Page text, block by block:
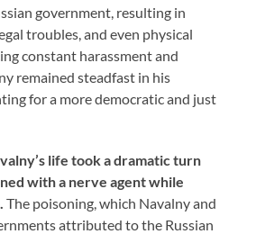
government, resulting in
troubles, and even physical
constant harassment and
remained steadfast in his
for a more democratic and just
life took a dramatic turn
with a nerve agent while
The poisoning, which Navalny and
attributed to the Russian